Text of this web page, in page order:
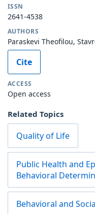
ISSN
2641-4538
AUTHORS
Paraskevi Theofilou,
Cite
ACCESS
Open access
Related Topics
Quality of Life
Public Health and
Behavioral
Behavioral and